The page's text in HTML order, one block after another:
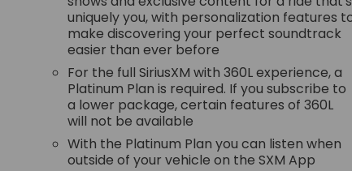
uniquely you, with personalization features
make discovering your perfect soundtrack
easier than ever before
For the full SiriusXM with 360L experience, a
Platinum Plan is required. If you subscribe to
a lower package, certain features of 360L
will not be available
With the Platinum Plan you can listen when
outside of your vehicle on the SXM App